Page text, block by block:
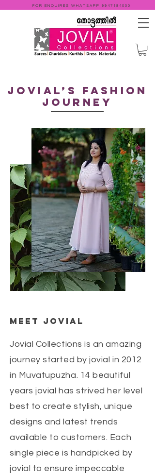
FOR ENQUIRES WHATSAPP 9947184000
Jovial’s fashion
Journey
Meet jovial
Jovial Collections is an amazing
journey started by jovial in 2012
in Muvatupuzha. 14 beautiful
years jovial has strived her level
best to create stylish, unique
designs and latest trends
available to customers. Each
single piece is handpicked by
jovial to ensure impeccable